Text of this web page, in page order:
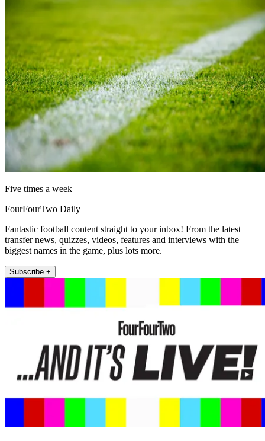
Five times a week
FourFourTwo Daily
Fantastic football content straight to your inbox! From the latest
transfer news, quizzes, videos, features and interviews with the
biggest names in the game, plus lots more.
Subscribe +